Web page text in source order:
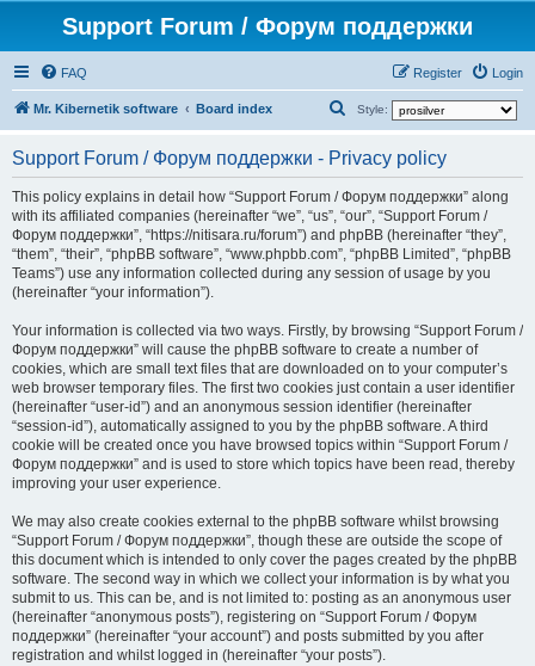
Support Forum / Форум поддержки
FAQ Login
Register
Mr. Kibernetik software Board index Style:
a
r
c
h
Support Forum / Форум поддержки - Privacy policy
This policy explains in detail how “Support Forum / Форум поддержки” along
with its affiliated companies (hereinafter “we”, “us”, “our”, “Support Forum /
Форум поддержки”, “https://nitisara.ru/forum”) and phpBB (hereinafter “they”,
“them”, “their”, “phpBB software”, “www.phpbb.com”, “phpBB Limited”, “phpBB
Teams”) use any information collected during any session of usage by you
(hereinafter “your information”).
Your information is collected via two ways. Firstly, by browsing “Support Forum /
Форум поддержки” will cause the phpBB software to create a number of
cookies, which are small text files that are downloaded on to your computer’s
web browser temporary files. The first two cookies just contain a user identifier
(hereinafter “user-id”) and an anonymous session identifier (hereinafter
“session-id”), automatically assigned to you by the phpBB software. A third
cookie will be created once you have browsed topics within “Support Forum /
Форум поддержки” and is used to store which topics have been read, thereby
improving your user experience.
We may also create cookies external to the phpBB software whilst browsing
“Support Forum / Форум поддержки”, though these are outside the scope of
this document which is intended to only cover the pages created by the phpBB
software. The second way in which we collect your information is by what you
submit to us. This can be, and is not limited to: posting as an anonymous user
(hereinafter “anonymous posts”), registering on “Support Forum / Форум
поддержки” (hereinafter “your account”) and posts submitted by you after
registration and whilst logged in (hereinafter “your posts”).